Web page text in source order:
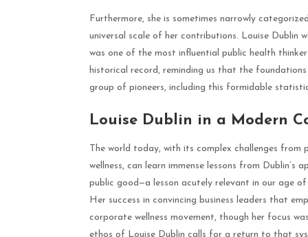
Furthermore, she is sometimes narrowly
universal scale of her contributions. Louise Dublin
was one of the most influential public health
historical record, reminding us that the
group of pioneers, including this formidable
Louise Dublin in a Modern
The world today, with its complex challenges
wellness, can learn immense lessons from
public good—a lesson acutely relevant in our age
Her success in convincing business leaders that
corporate wellness movement, though her focus
ethos of Louise Dublin calls for a return to that